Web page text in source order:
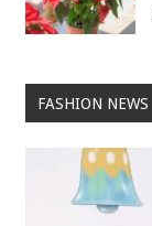
FASHION NEWS